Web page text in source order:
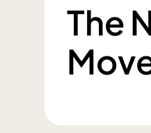
The